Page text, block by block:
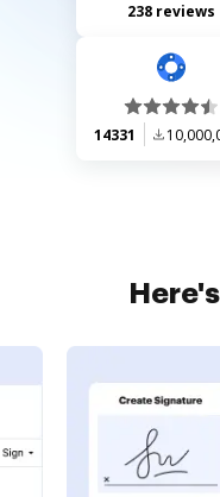
238 reviews
14331